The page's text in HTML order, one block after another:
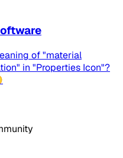
of "material
in "Properties Icon"?